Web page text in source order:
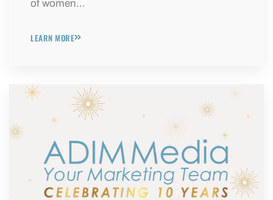
of women…
LEARN MORE